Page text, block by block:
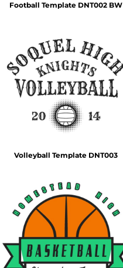
Football Template DNT002 BW
Volleyball Template DNT003